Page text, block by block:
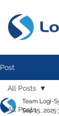
Post
All Posts
All Posts
Team Logi-
Sep 15, 2025